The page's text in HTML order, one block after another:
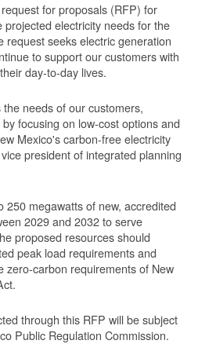
for proposals (RFP) for
electricity needs for the
seeks electric generation
to support our customers with
day-to-day lives.
needs of our customers,
focusing on low-cost options and
Mexico's carbon-free electricity
president of integrated planning
megawatts of new, accredited
2029 and 2032 to serve
proposed resources should
peak load requirements and
zero-carbon requirements of New
through this RFP will be subject
Public Regulation Commission.